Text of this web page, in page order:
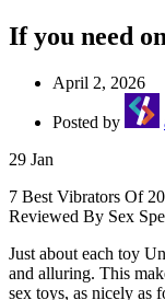
If you need
April 2, 2026
Posted by
29 Jan
7 Best Vibrators Of
Reviewed By Sex
Just about each toy
and alluring. This
sex toys, as nicely as